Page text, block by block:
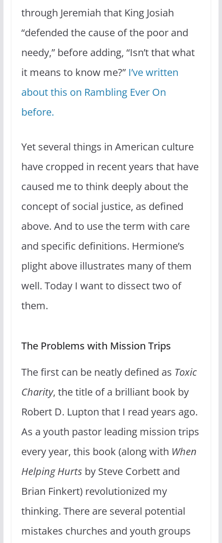
through Jeremiah that King Josiah
“defended the cause of the poor and
needy,” before adding, “Isn’t that what
it means to know me?” I’ve written
about this on Rambling Ever On
before.
Yet several things in American culture
have cropped in recent years that have
caused me to think deeply about the
concept of social justice, as defined
above. And to use the term with care
and specific definitions. Hermione’s
plight above illustrates many of them
well. Today I want to dissect two of
them.
The Problems with Mission Trips
The first can be neatly defined as Toxic
Charity, the title of a brilliant book by
Robert D. Lupton that I read years ago.
As a youth pastor leading mission trips
every year, this book (along with When
Helping Hurts by Steve Corbett and
Brian Finkert) revolutionized my
thinking. There are several potential
mistakes churches and youth groups